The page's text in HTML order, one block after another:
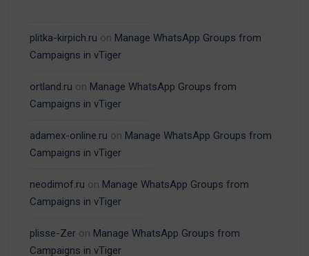
plitka-kirpich.ru on Manage WhatsApp Groups from
Campaigns in vTiger
ortland.ru on Manage WhatsApp Groups from
Campaigns in vTiger
adamex-online.ru on Manage WhatsApp Groups from
Campaigns in vTiger
neodimof.ru on Manage WhatsApp Groups from
Campaigns in vTiger
plisse-Zer on Manage WhatsApp Groups from
Campaigns in vTiger